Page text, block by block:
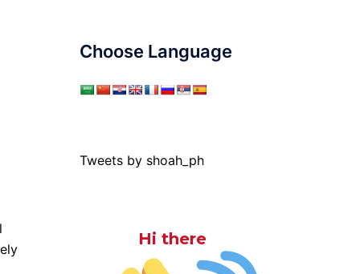
Choose Language
Tweets by shoah_ph
Hi there